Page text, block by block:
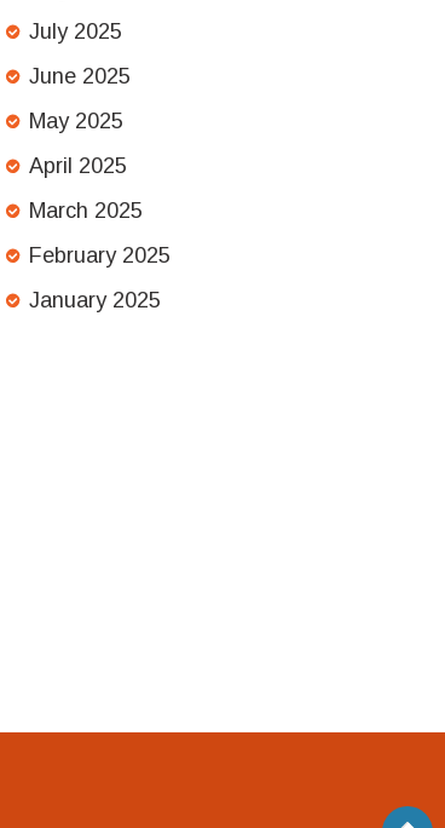
July 2025
June 2025
May 2025
April 2025
March 2025
February 2025
January 2025